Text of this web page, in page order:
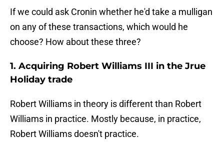
If we could ask Cronin whether he'd take a mulligan
on any of these transactions, which would he
choose? How about these three?
1. Acquiring Robert Williams III in the Jrue
Holiday trade
Robert Williams in theory is different than Robert
Williams in practice. Mostly because, in practice,
Robert Williams doesn't practice.